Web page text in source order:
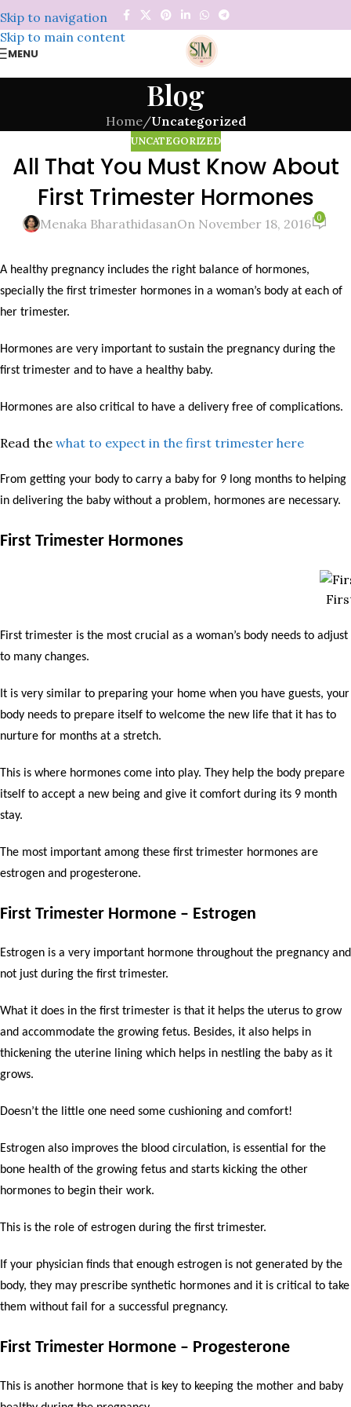
Skip to navigation
Skip to main content
MENU
Blog
Home/Uncategorized
UNCATEGORIZED
All That You Must Know About
First Trimester Hormones
Menaka BharathidasanOn November 18, 2016 0
A healthy pregnancy includes the right balance of hormones,
specially the first trimester hormones in a woman’s body at each of
her trimester.
Hormones are very important to sustain the pregnancy during the
first trimester and to have a healthy baby.
Hormones are also critical to have a delivery free of complications.
Read the what to expect in the first trimester here
From getting your body to carry a baby for 9 long months to helping
in delivering the baby without a problem, hormones are necessary.
First Trimester Hormones
First trimester is the most crucial as a woman’s body needs to adjust
to many changes.
It is very similar to preparing your home when you have guests, your
body needs to prepare itself to welcome the new life that it has to
nurture for months at a stretch.
This is where hormones come into play. They help the body prepare
itself to accept a new being and give it comfort during its 9 month
stay.
The most important among these first trimester hormones are
estrogen and progesterone.
First Trimester Hormone – Estrogen
Estrogen is a very important hormone throughout the pregnancy and
not just during the first trimester.
What it does in the first trimester is that it helps the uterus to grow
and accommodate the growing fetus. Besides, it also helps in
thickening the uterine lining which helps in nestling the baby as it
grows.
Doesn’t the little one need some cushioning and comfort!
Estrogen also improves the blood circulation, is essential for the
bone health of the growing fetus and starts kicking the other
hormones to begin their work.
This is the role of estrogen during the first trimester.
If your physician finds that enough estrogen is not generated by the
body, they may prescribe synthetic hormones and it is critical to take
them without fail for a successful pregnancy.
First Trimester Hormone – Progesterone
This is another hormone that is key to keeping the mother and baby